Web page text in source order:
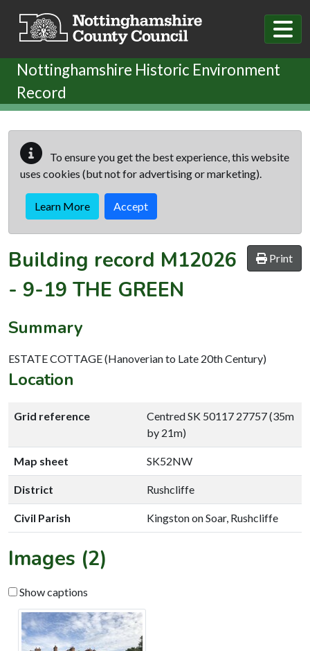
Nottinghamshire Historic Environment
Record
To ensure you get the best experience, this website
uses cookies (but not for advertising or marketing).
Learn More Accept
Print
Building record M12026
- 9-19 THE GREEN
Summary
ESTATE COTTAGE (Hanoverian to Late 20th Century)
Location
Grid reference
Centred SK 50117 27757 (35m
by 21m)
Map sheet SK52NW
District Rushcliffe
Civil Parish Kingston on Soar, Rushcliffe
Images (2)
Show captions